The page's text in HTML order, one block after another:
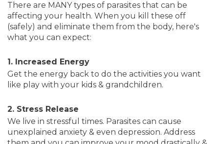
There are MANY types of parasites that can be
affecting your health. When you kill these off
(safely) and eliminate them from the body, here's
what you can expect:
1. Increased Energy
Get the energy back to do the activities you want
like play with your kids & grandchildren.
2. Stress Release
We live in stressful times. Parasites can cause
unexplained anxiety & even depression. Address